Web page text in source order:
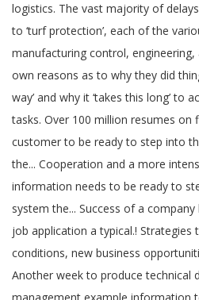
logistics. The vast majority of
to ‘turf protection’, each of the
manufacturing control,
own reasons as to why they did
way’ and why it ‘takes this long’ to
tasks. Over 100 million resumes on
customer to be ready to step into
the... Cooperation and a more
information needs to be ready to
system the... Success of a
job application a typical.!
conditions, new business
Another week to produce technical